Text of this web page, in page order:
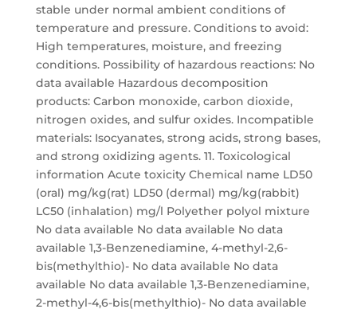
stable under normal ambient conditions of
temperature and pressure. Conditions to avoid:
High temperatures, moisture, and freezing
conditions. Possibility of hazardous reactions: No
data available Hazardous decomposition
products: Carbon monoxide, carbon dioxide,
nitrogen oxides, and sulfur oxides. Incompatible
materials: Isocyanates, strong acids, strong bases,
and strong oxidizing agents. 11. Toxicological
information Acute toxicity Chemical name LD50
(oral) mg/kg(rat) LD50 (dermal) mg/kg(rabbit)
LC50 (inhalation) mg/l Polyether polyol mixture
No data available No data available No data
available 1,3-Benzenediamine, 4-methyl-2,6-
bis(methylthio)- No data available No data
available No data available 1,3-Benzenediamine,
2-methyl-4,6-bis(methylthio)- No data available